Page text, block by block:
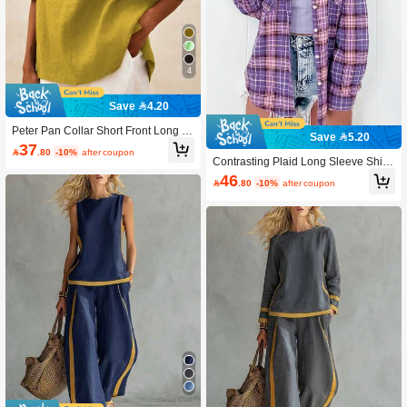
4
Save 4.20
Peter Pan Collar Short Front Long B
ack Plain Color Shirt Summer
37 .80 -10% after coupon
Save 5.20
Contrasting Plaid Long Sleeve Shirt
With Collar And Pockets Spring
46 .80 -10% after coupon